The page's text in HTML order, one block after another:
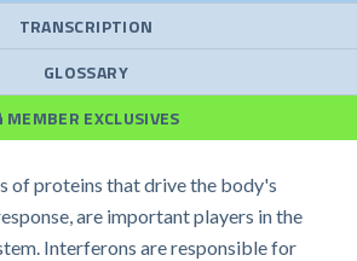
TRANSCRIPTION
GLOSSARY
MEMBER EXCLUSIVES
of proteins that drive the body's
are important players in the
Interferons are responsible for